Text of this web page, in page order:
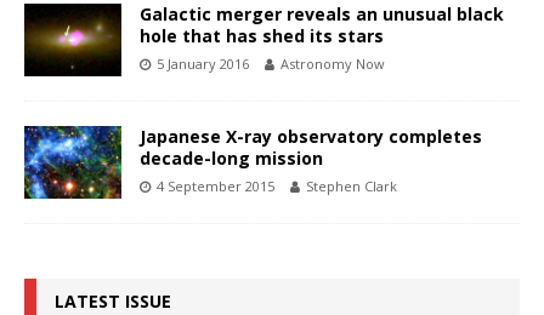
Galactic merger reveals an unusual black
hole that has shed its stars
5 January 2016 Astronomy Now
Japanese X-ray observatory completes
decade-long mission
4 September 2015 Stephen Clark
LATEST ISSUE